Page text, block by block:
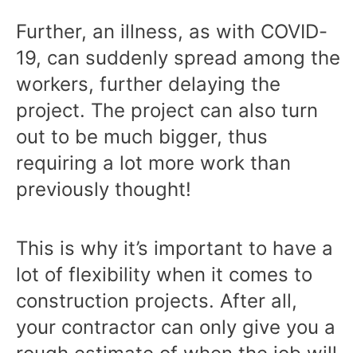
Further, an illness, as with COVID-
19, can suddenly spread among the
workers, further delaying the
project. The project can also turn
out to be much bigger, thus
requiring a lot more work than
previously thought!
This is why it’s important to have a
lot of flexibility when it comes to
construction projects. After all,
your contractor can only give you a